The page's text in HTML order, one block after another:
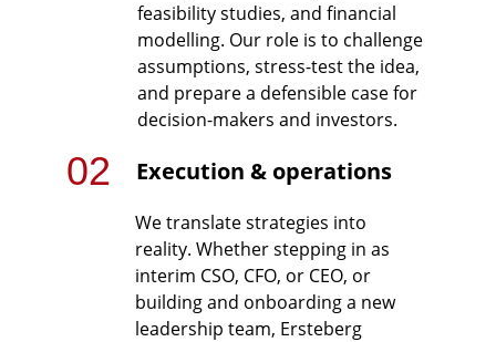
02 Execution & operations
feasibility studies, and financial
modelling. Our role is to challenge
assumptions, stress-test the idea,
and prepare a defensible case for
decision-makers and investors.
We translate strategies into
reality. Whether stepping in as
interim CSO, CFO, or CEO, or
building and onboarding a new
leadership team, Ersteberg